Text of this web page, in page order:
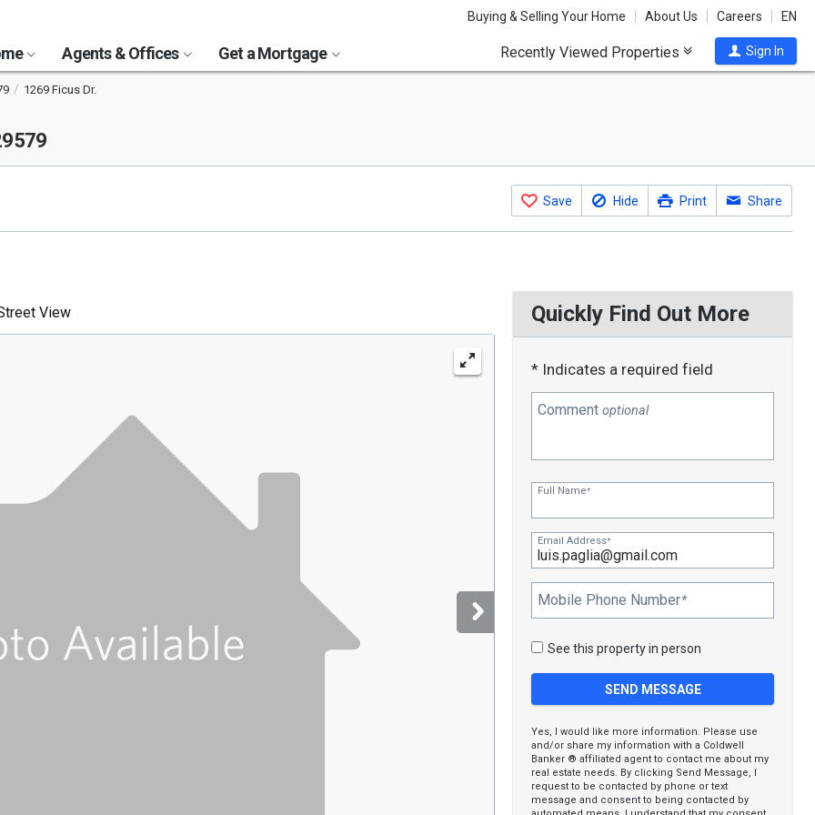
Buying & Selling Your Home About Us Careers EN
Agents & Offices Get a Mortgage Recently Viewed Properties Sign In
1269 Ficus Dr.
Save Hide Print Share
View Quickly Find Out More
* Indicates a required field
Commentoptional
Full Name*
Email Address*
Mobile Phone Number*
See this property in person
Yes, I would like more information. Please use
and/or share my information with a Coldwell
Banker ® affiliated agent to contact me about my
real estate needs. By clicking Send Message, I
request to be contacted by phone or text
message and consent to being contacted by